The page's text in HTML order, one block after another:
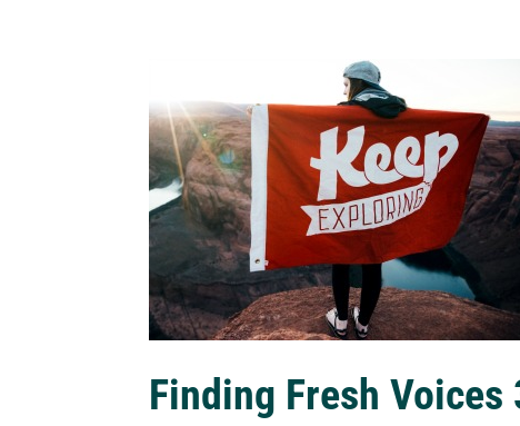
Finding Fresh Voices